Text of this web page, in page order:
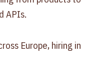
APIs.
Europe, hiring in